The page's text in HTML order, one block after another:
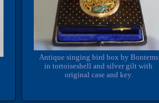
Antique singing bird box by Bontems
in tortoiseshell and silver gilt with
original case and key.